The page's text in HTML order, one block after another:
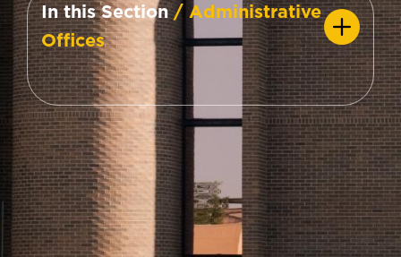
In this Section/ Administrative
Offices